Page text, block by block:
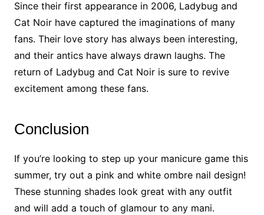
Since their first appearance in 2006, Ladybug and
Cat Noir have captured the imaginations of many
fans. Their love story has always been interesting,
and their antics have always drawn laughs. The
return of Ladybug and Cat Noir is sure to revive
excitement among these fans.
Conclusion
If you’re looking to step up your manicure game this
summer, try out a pink and white ombre nail design!
These stunning shades look great with any outfit
and will add a touch of glamour to any mani.